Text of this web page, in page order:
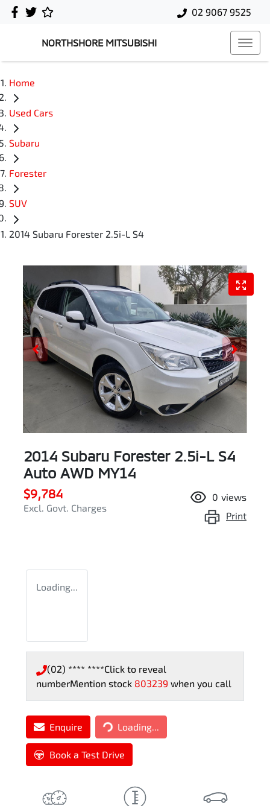
02 9067 9525
NORTHSHORE MITSUBISHI
Home
Used Cars
Subaru
Forester
SUV
2014 Subaru Forester 2.5i-L S4
2014 Subaru Forester 2.5i-L S4
Auto AWD MY14
$9,784
Excl. Govt. Charges
0 views
Print
Loading...
(02) **** ****Click to reveal
numberMention stock 803239 when you call
Enquire Loading...
Loading...
Book a Test Drive